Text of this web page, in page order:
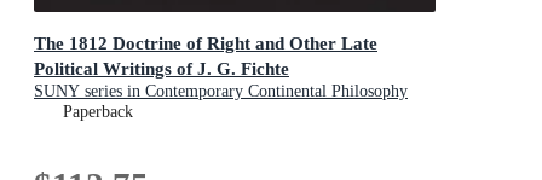
The 1812 Doctrine of Right and Other Late
Political Writings of J. G. Fichte
SUNY series in Contemporary Continental Philosophy
Paperback